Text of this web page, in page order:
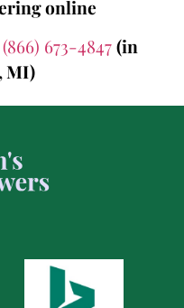
online
(866) 673-4847(in
MI)